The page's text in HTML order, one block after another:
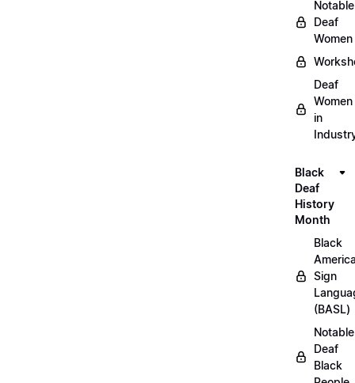
Notable
Deaf
Women
Deaf
Women
in
Black
Deaf
History
Month
Black
Sign
(BASL)
Notable
Deaf
Black